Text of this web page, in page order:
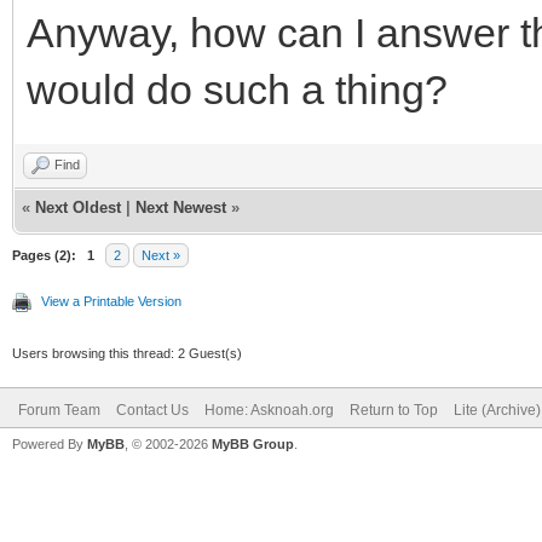
Anyway, how can I answer
would do such a thing?
Find
« Next Oldest Next Newest »
Pages (2): 1 2 Next »
View a Printable Version
Users browsing this thread: 2 Guest(s)
Forum Team Contact Us Home: Asknoah.org Return to Top Lite
Powered By MyBB , © 2002-2026 MyBB Group